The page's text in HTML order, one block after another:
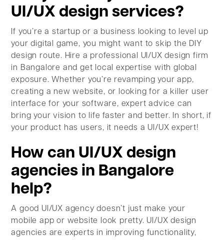
UI/UX design services?
If you’re a startup or a business looking to level up
your digital game, you might want to skip the DIY
design route. Hire a professional UI/UX design firm
in Bangalore and get local expertise with global
exposure. Whether you’re revamping your app,
creating a new website, or looking for a killer user
interface for your software, expert advice can
bring your vision to life faster and better. In short, if
your product has users, it needs a UI/UX expert!
How can UI/UX design
agencies in Bangalore
help?
A good UI/UX agency doesn’t just make your
mobile app or website look pretty. UI/UX design
agencies are experts in improving functionality,